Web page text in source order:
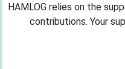
HAMLOG relies on the
contributions. Your